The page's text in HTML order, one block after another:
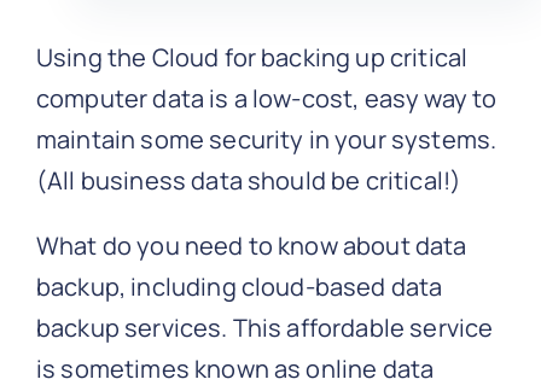
Using the Cloud for backing up critical
computer data is a low-cost, easy way to
maintain some security in your systems.
(All business data should be critical!)
What do you need to know about data
backup, including cloud-based data
backup services. This affordable service
is sometimes known as online data